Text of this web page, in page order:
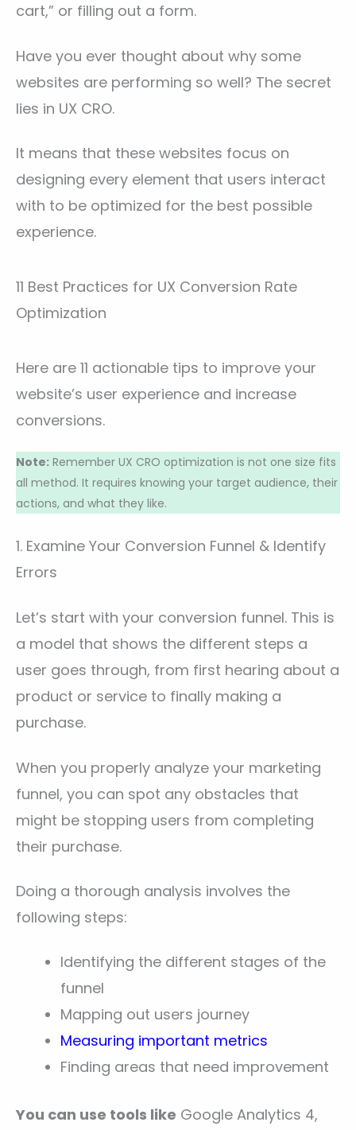
cart,” or filling out a form.
Have you ever thought about why some
websites are performing so well? The secret
lies in UX CRO.
It means that these websites focus on
designing every element that users interact
with to be optimized for the best possible
experience.
11 Best Practices for UX Conversion Rate
Optimization
Here are 11 actionable tips to improve your
website’s user experience and increase
conversions.
Note: Remember UX CRO optimization is not one size fits
all method. It requires knowing your target audience, their
actions, and what they like.
1. Examine Your Conversion Funnel & Identify
Errors
Let’s start with your conversion funnel. This is
a model that shows the different steps a
user goes through, from first hearing about a
product or service to finally making a
purchase.
When you properly analyze your marketing
funnel, you can spot any obstacles that
might be stopping users from completing
their purchase.
Doing a thorough analysis involves the
following steps:
Identifying the different stages of the
funnel
Mapping out users journey
Measuring important metrics
Finding areas that need improvement
You can use tools like Google Analytics 4,